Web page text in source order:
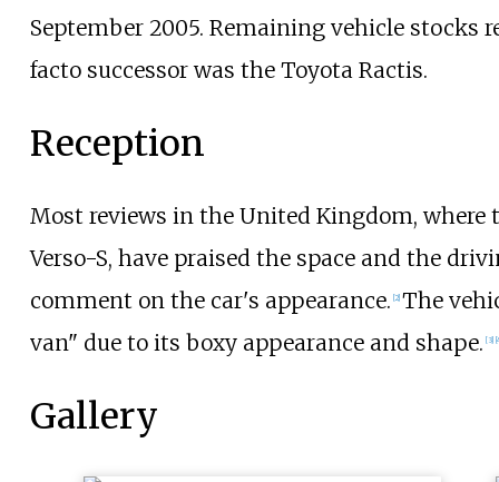
September 2005. Remaining vehicle stocks
facto successor was the Toyota Ractis.
Reception
Most reviews in the United Kingdom, where
Verso-S, have praised the space and the
comment on the car's appearance. 2] The
van" due to its boxy appearance and shape. [3] 4
Gallery